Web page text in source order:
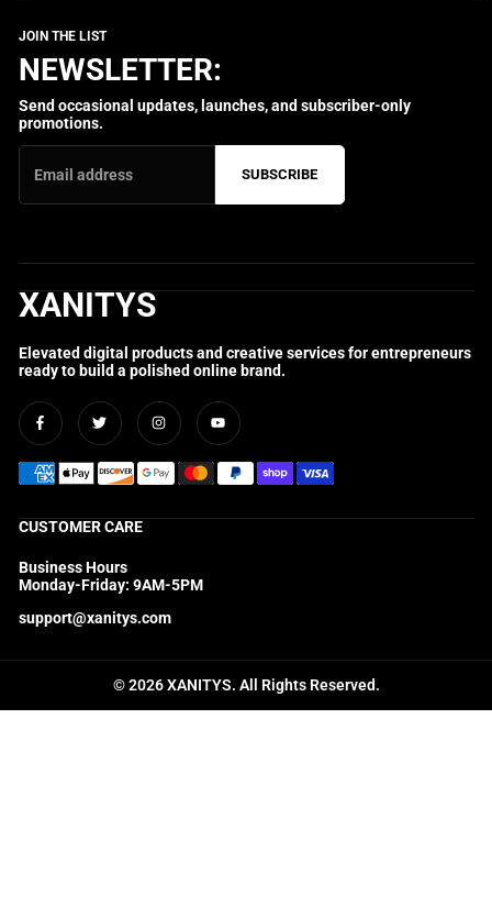
NEWSLETTER:
Send occasional updates, launches, and subscriber-only
promotions.
SUBSCRIBE
XANITYS
Elevated digital products and creative services for entrepreneurs
ready to build a polished online brand.
FacebookTwitter InstagramYouTube
CUSTOMER CARE
Business Hours
Monday-Friday: 9AM-5PM
support@xanitys.com
© 2026 XANITYS. All Rights Reserved.